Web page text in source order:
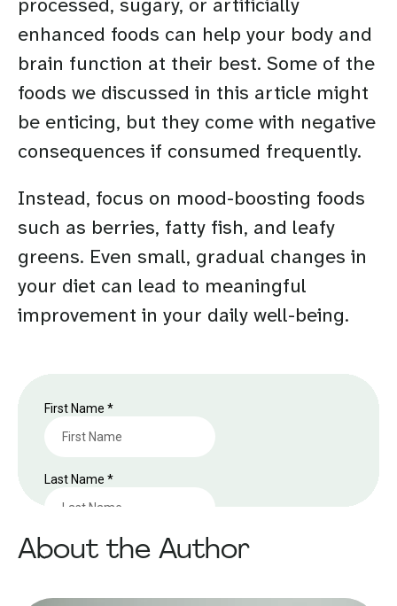
enhanced foods can help your body and
brain function at their best. Some of the
foods we discussed in this article might
be enticing, but they come with negative
consequences if consumed frequently.
Instead, focus on mood-boosting foods
such as berries, fatty fish, and leafy
greens. Even small, gradual changes in
your diet can lead to meaningful
improvement in your daily well-being.
About the Author